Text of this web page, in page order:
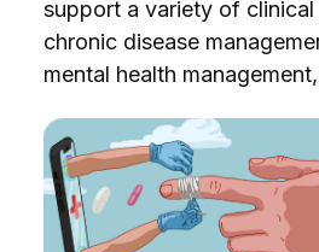
support a variety of clinical
chronic disease
mental health